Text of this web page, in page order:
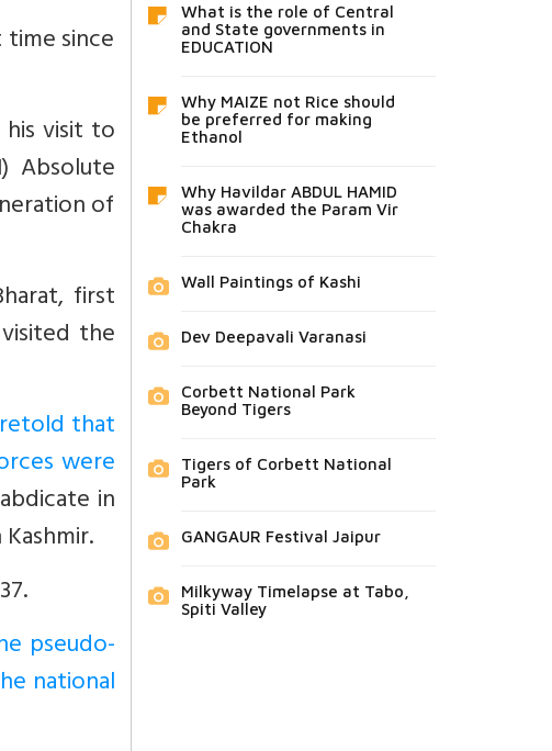
since
visit to
Absolute
of
first
the
that
were
in
pseudo-
national
What is the role of Central
and State governments in
EDUCATION
Why MAIZE not Rice should
be preferred for making
Ethanol
Why Havildar ABDUL HAMID
was awarded the Param Vir
Chakra
Wall Paintings of Kashi
Dev Deepavali Varanasi
Corbett National Park
Beyond Tigers
Tigers of Corbett National
Park
GANGAUR Festival Jaipur
Milkyway Timelapse at Tabo,
Spiti Valley